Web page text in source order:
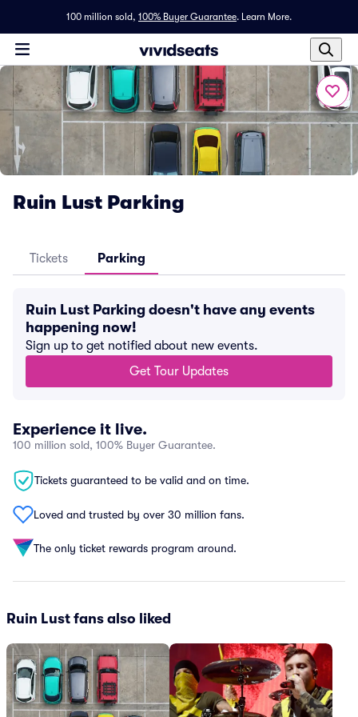
100 million sold, 100% Buyer Guarantee. Learn More.
Ruin Lust Parking
Tickets Parking
Ruin Lust Parking doesn't have any events
happening now!
Sign up to get notified about new events.
Get Tour Updates
Experience it live.
100 million sold, 100% Buyer Guarantee.
Tickets guaranteed to be valid and on time.
Loved and trusted by over 30 million fans.
The only ticket rewards program around.
Ruin Lust fans also liked